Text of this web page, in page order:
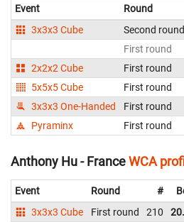
Event Round
3x3x3 Cube
Second round
First round
2x2x2 Cube
First round
5x5x5 Cube
First round
3x3x3 One-Handed
First round
Pyraminx
First round
Anthony Hu - FranceWCA
Event Round #
3x3x3 Cube
First round 210